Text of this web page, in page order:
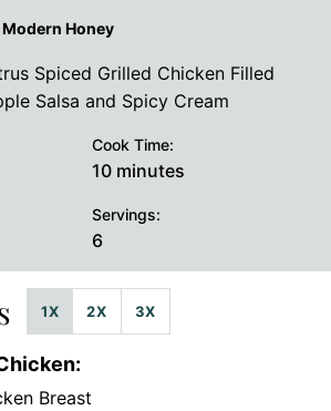
Honey
Spiced Grilled Chicken Filled
Salsa and Spicy Cream
Cook Time:
10minutes
minutes
Servings:
6
1X 2X 3X
Breast